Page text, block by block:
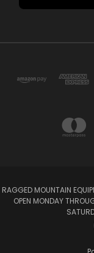
RAGGED MOUNTAIN
OPEN MONDAY